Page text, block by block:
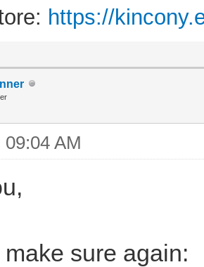
https://
AM
sure again: